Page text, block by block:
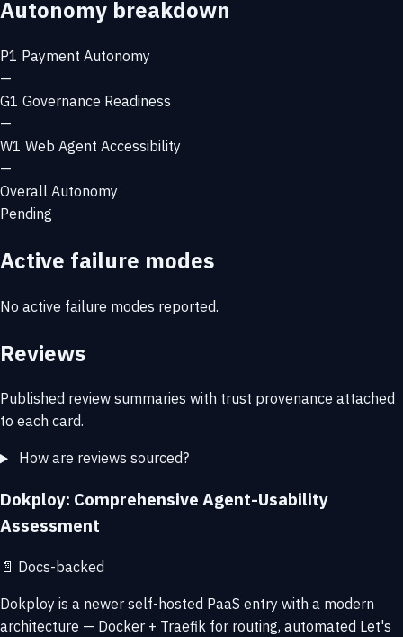
Autonomy breakdown
P1 Payment Autonomy
—
G1 Governance Readiness
—
W1 Web Agent Accessibility
—
Overall Autonomy
Pending
Active failure modes
No active failure modes reported.
Reviews
Published review summaries with trust provenance attached
to each card.
How are reviews sourced?
Dokploy: Comprehensive Agent-Usability
Assessment
📄 Docs-backed
Dokploy is a newer self-hosted PaaS entry with a modern
architecture — Docker + Traefik for routing, automated Let's